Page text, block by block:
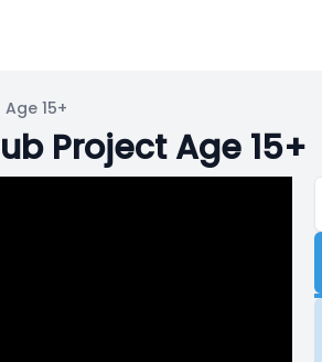
Age 15+
Project Age 15+